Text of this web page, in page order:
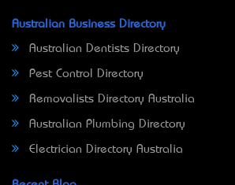
Australian Business Directory
Australian Dentists Directory
Pest Control Directory
Removalists Directory Australia
Australian Plumbing Directory
Electrician Directory Australia